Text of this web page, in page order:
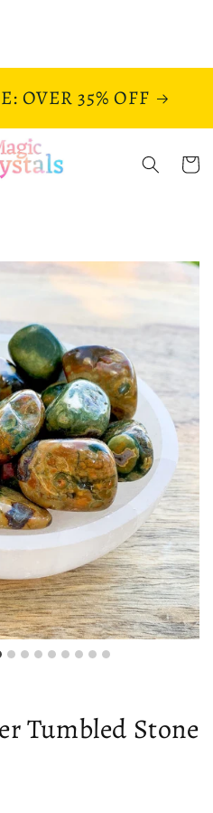
OVER 35% OFF
Cart
Tumbled Stone